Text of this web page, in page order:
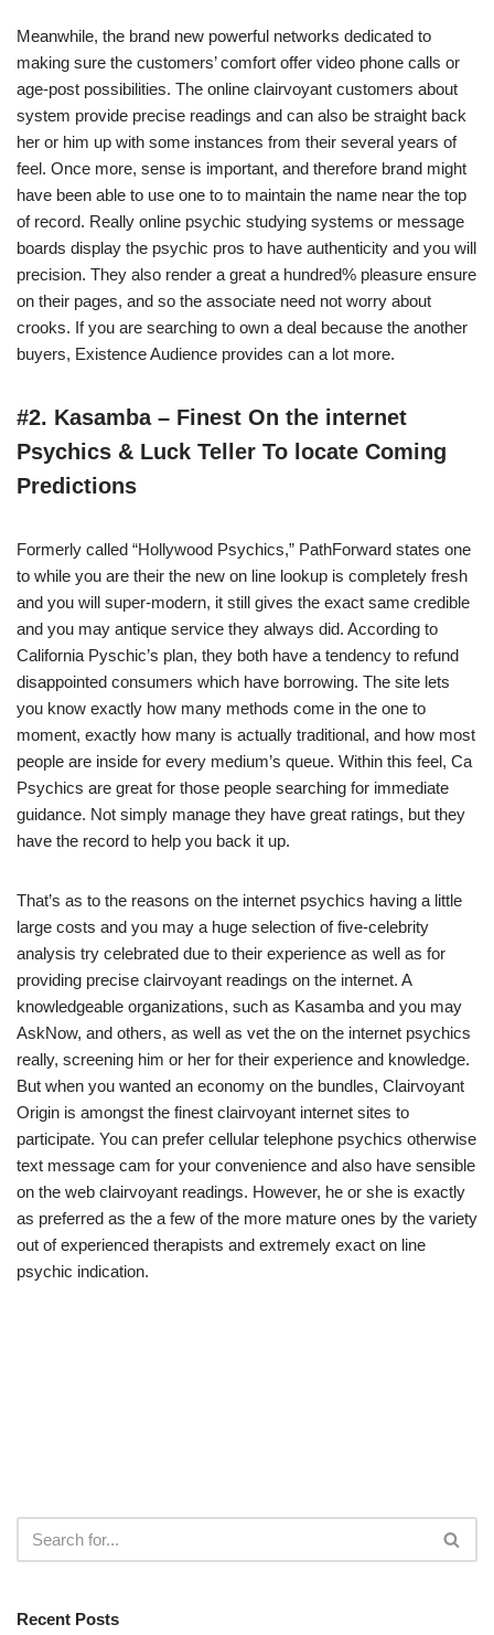
Meanwhile, the brand new powerful networks dedicated to
making sure the customers’ comfort offer video phone calls or
age-post possibilities. The online clairvoyant customers about
system provide precise readings and can also be straight back
her or him up with some instances from their several years of
feel. Once more, sense is important, and therefore brand might
have been able to use one to to maintain the name near the top
of record. Really online psychic studying systems or message
boards display the psychic pros to have authenticity and you will
precision. They also render a great a hundred% pleasure ensure
on their pages, and so the associate need not worry about
crooks. If you are searching to own a deal because the another
buyers, Existence Audience provides can a lot more.
#2. Kasamba – Finest On the internet
Psychics & Luck Teller To locate Coming
Predictions
Formerly called “Hollywood Psychics,” PathForward states one
to while you are their the new on line lookup is completely fresh
and you will super-modern, it still gives the exact same credible
and you may antique service they always did. According to
California Pyschic’s plan, they both have a tendency to refund
disappointed consumers which have borrowing. The site lets
you know exactly how many methods come in the one to
moment, exactly how many is actually traditional, and how most
people are inside for every medium’s queue. Within this feel, Ca
Psychics are great for those people searching for immediate
guidance. Not simply manage they have great ratings, but they
have the record to help you back it up.
That’s as to the reasons on the internet psychics having a little
large costs and you may a huge selection of five-celebrity
analysis try celebrated due to their experience as well as for
providing precise clairvoyant readings on the internet. A
knowledgeable organizations, such as Kasamba and you may
AskNow, and others, as well as vet the on the internet psychics
really, screening him or her for their experience and knowledge.
But when you wanted an economy on the bundles, Clairvoyant
Origin is amongst the finest clairvoyant internet sites to
participate. You can prefer cellular telephone psychics otherwise
text message cam for your convenience and also have sensible
on the web clairvoyant readings. However, he or she is exactly
as preferred as the a few of the more mature ones by the variety
out of experienced therapists and extremely exact on line
psychic indication.
Recent Posts